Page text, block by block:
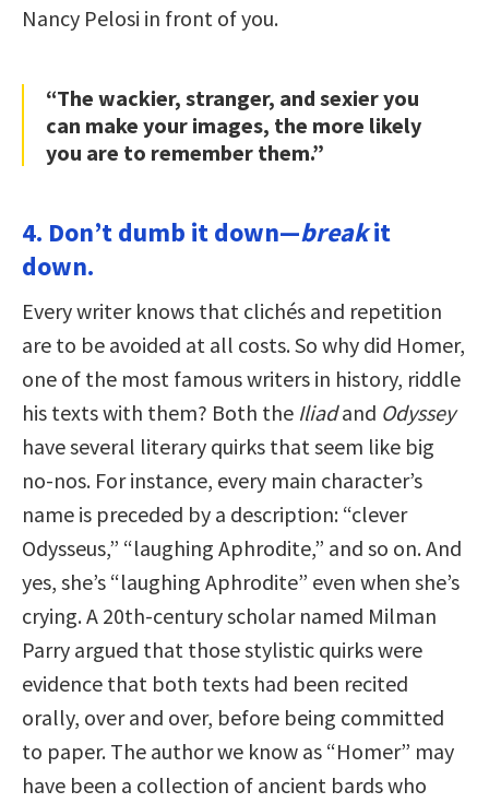
Nancy Pelosi in front of you.
“The wackier, stranger, and sexier you
can make your images, the more likely
you are to remember them.”
4. Don’t dumb it down—breakit
down.
Every writer knows that clichés and repetition
are to be avoided at all costs. So why did Homer,
one of the most famous writers in history, riddle
his texts with them? Both the Iliadand Odyssey
have several literary quirks that seem like big
no-nos. For instance, every main character’s
name is preceded by a description: “clever
Odysseus,” “laughing Aphrodite,” and so on. And
yes, she’s “laughing Aphrodite” even when she’s
crying. A 20th-century scholar named Milman
Parry argued that those stylistic quirks were
evidence that both texts had been recited
orally, over and over, before being committed
to paper. The author we know as “Homer” may
have been a collection of ancient bards who